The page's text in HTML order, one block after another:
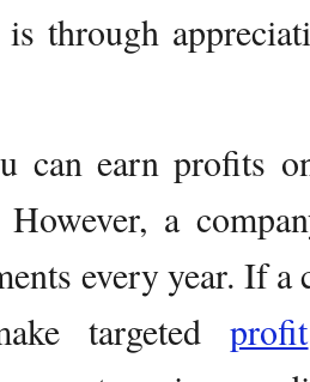
is through
can earn profits
However, a
every year. If a
targetedprofit